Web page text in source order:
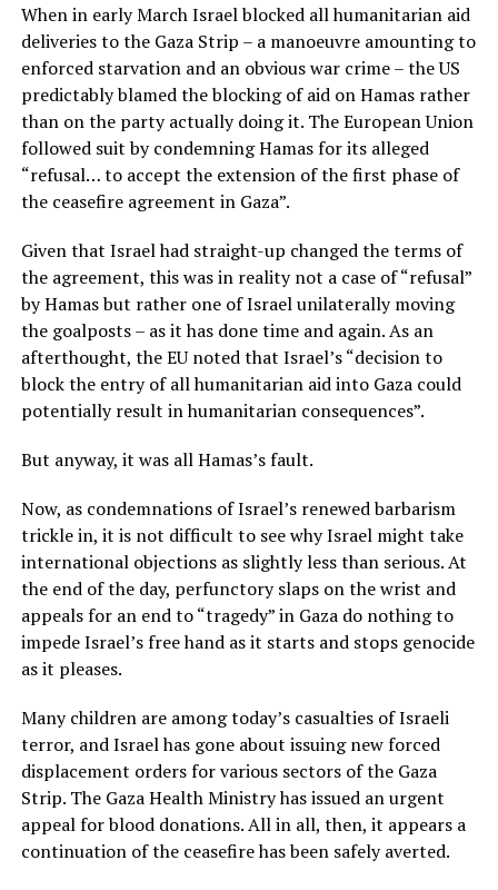
When in early March Israel blocked all humanitarian aid
deliveries to the Gaza Strip – a manoeuvre amounting to
enforced starvation and an obvious war crime – the US
predictably blamed the blocking of aid on Hamas rather
than on the party actually doing it. The European Union
followed suit by condemning Hamas for its alleged
“refusal… to accept the extension of the first phase of
the ceasefire agreement in Gaza”.
Given that Israel had straight-up changed the terms of
the agreement, this was in reality not a case of “refusal”
by Hamas but rather one of Israel unilaterally moving
the goalposts – as it has done time and again. As an
afterthought, the EU noted that Israel’s “decision to
block the entry of all humanitarian aid into Gaza could
potentially result in humanitarian consequences”.
But anyway, it was all Hamas’s fault.
Now, as condemnations of Israel’s renewed barbarism
trickle in, it is not difficult to see why Israel might take
international objections as slightly less than serious. At
the end of the day, perfunctory slaps on the wrist and
appeals for an end to “tragedy” in Gaza do nothing to
impede Israel’s free hand as it starts and stops genocide
as it pleases.
Many children are among today’s casualties of Israeli
terror, and Israel has gone about issuing new forced
displacement orders for various sectors of the Gaza
Strip. The Gaza Health Ministry has issued an urgent
appeal for blood donations. All in all, then, it appears a
continuation of the ceasefire has been safely averted.